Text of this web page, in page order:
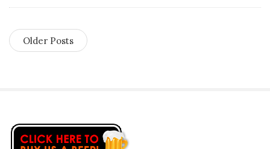
Older Posts
S